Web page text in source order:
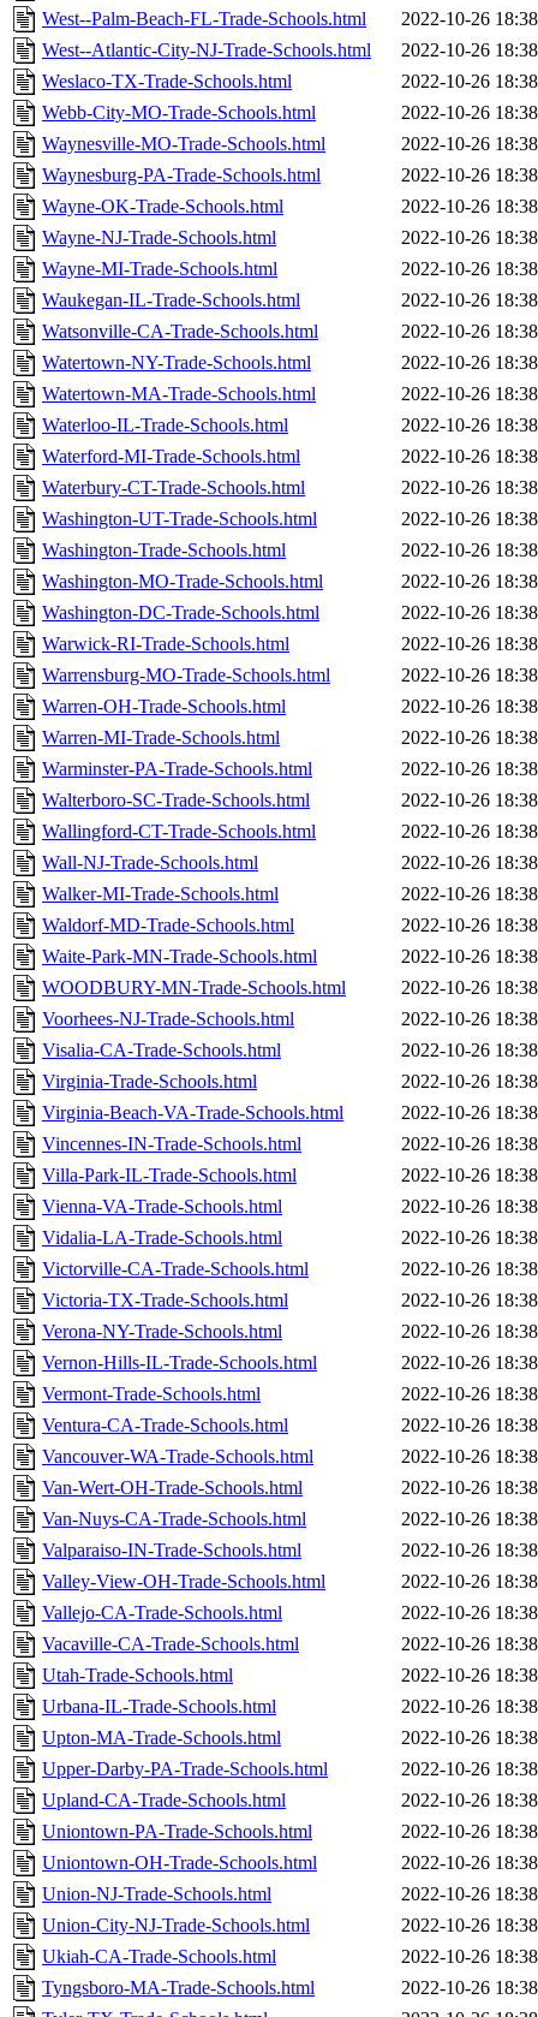
West--Palm-Beach-FL-Trade-Schools.html
2022-10-26 18:38
West--Atlantic-City-NJ-Trade-Schools.html
2022-10-26 18:38
Weslaco-TX-Trade-Schools.html
2022-10-26 18:38
Webb-City-MO-Trade-Schools.html
2022-10-26 18:38
Waynesville-MO-Trade-Schools.html
2022-10-26 18:38
Waynesburg-PA-Trade-Schools.html
2022-10-26 18:38
Wayne-OK-Trade-Schools.html
2022-10-26 18:38
Wayne-NJ-Trade-Schools.html
2022-10-26 18:38
Wayne-MI-Trade-Schools.html
2022-10-26 18:38
Waukegan-IL-Trade-Schools.html
2022-10-26 18:38
Watsonville-CA-Trade-Schools.html
2022-10-26 18:38
Watertown-NY-Trade-Schools.html
2022-10-26 18:38
Watertown-MA-Trade-Schools.html
2022-10-26 18:38
Waterloo-IL-Trade-Schools.html
2022-10-26 18:38
Waterford-MI-Trade-Schools.html
2022-10-26 18:38
Waterbury-CT-Trade-Schools.html
2022-10-26 18:38
Washington-UT-Trade-Schools.html
2022-10-26 18:38
Washington-Trade-Schools.html
2022-10-26 18:38
Washington-MO-Trade-Schools.html
2022-10-26 18:38
Washington-DC-Trade-Schools.html
2022-10-26 18:38
Warwick-RI-Trade-Schools.html
2022-10-26 18:38
Warrensburg-MO-Trade-Schools.html
2022-10-26 18:38
Warren-OH-Trade-Schools.html
2022-10-26 18:38
Warren-MI-Trade-Schools.html
2022-10-26 18:38
Warminster-PA-Trade-Schools.html
2022-10-26 18:38
Walterboro-SC-Trade-Schools.html
2022-10-26 18:38
Wallingford-CT-Trade-Schools.html
2022-10-26 18:38
Wall-NJ-Trade-Schools.html
2022-10-26 18:38
Walker-MI-Trade-Schools.html
2022-10-26 18:38
Waldorf-MD-Trade-Schools.html
2022-10-26 18:38
Waite-Park-MN-Trade-Schools.html
2022-10-26 18:38
WOODBURY-MN-Trade-Schools.html
2022-10-26 18:38
Voorhees-NJ-Trade-Schools.html
2022-10-26 18:38
Visalia-CA-Trade-Schools.html
2022-10-26 18:38
Virginia-Trade-Schools.html
2022-10-26 18:38
Virginia-Beach-VA-Trade-Schools.html
2022-10-26 18:38
Vincennes-IN-Trade-Schools.html
2022-10-26 18:38
Villa-Park-IL-Trade-Schools.html
2022-10-26 18:38
Vienna-VA-Trade-Schools.html
2022-10-26 18:38
Vidalia-LA-Trade-Schools.html
2022-10-26 18:38
Victorville-CA-Trade-Schools.html
2022-10-26 18:38
Victoria-TX-Trade-Schools.html
2022-10-26 18:38
Verona-NY-Trade-Schools.html
2022-10-26 18:38
Vernon-Hills-IL-Trade-Schools.html
2022-10-26 18:38
Vermont-Trade-Schools.html
2022-10-26 18:38
Ventura-CA-Trade-Schools.html
2022-10-26 18:38
Vancouver-WA-Trade-Schools.html
2022-10-26 18:38
Van-Wert-OH-Trade-Schools.html
2022-10-26 18:38
Van-Nuys-CA-Trade-Schools.html
2022-10-26 18:38
Valparaiso-IN-Trade-Schools.html
2022-10-26 18:38
Valley-View-OH-Trade-Schools.html
2022-10-26 18:38
Vallejo-CA-Trade-Schools.html
2022-10-26 18:38
Vacaville-CA-Trade-Schools.html
2022-10-26 18:38
Utah-Trade-Schools.html
2022-10-26 18:38
Urbana-IL-Trade-Schools.html
2022-10-26 18:38
Upton-MA-Trade-Schools.html
2022-10-26 18:38
Upper-Darby-PA-Trade-Schools.html
2022-10-26 18:38
Upland-CA-Trade-Schools.html
2022-10-26 18:38
Uniontown-PA-Trade-Schools.html
2022-10-26 18:38
Uniontown-OH-Trade-Schools.html
2022-10-26 18:38
Union-NJ-Trade-Schools.html
2022-10-26 18:38
Union-City-NJ-Trade-Schools.html
2022-10-26 18:38
Ukiah-CA-Trade-Schools.html
2022-10-26 18:38
Tyngsboro-MA-Trade-Schools.html
2022-10-26 18:38